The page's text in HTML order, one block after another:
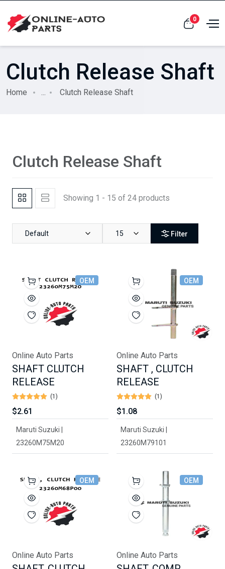
0
Clutch Release Shaft
Home ... Clutch Release Shaft
Clutch Release Shaft
Showing 1 - 15 of 24 products
Default 15 Filter
OEM
Online Auto Parts
SHAFT CLUTCH
RELEASE
(1)
$2.61
Maruti Suzuki |
23260M75M20
OEM
Online Auto Parts
SHAFT , CLUTCH
RELEASE
(1)
$1.08
Maruti Suzuki |
23260M79101
OEM
Online Auto Parts
OEM
Online Auto Parts